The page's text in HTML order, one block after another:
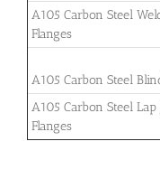
A105 Carbon Steel
Flanges
A105 Carbon Steel
A105 Carbon Steel Lap
Flanges